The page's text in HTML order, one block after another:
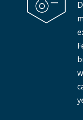
that adds elegance
Read